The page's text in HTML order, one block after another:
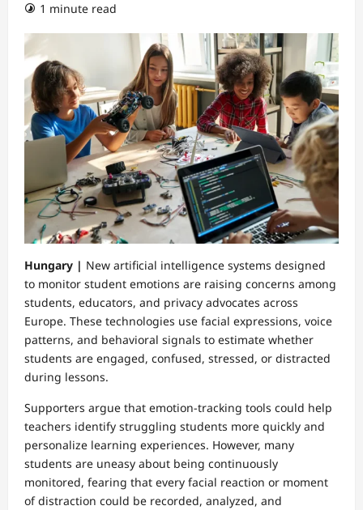
1 minute read
Hungary | New artificial intelligence systems designed
to monitor student emotions are raising concerns among
students, educators, and privacy advocates across
Europe. These technologies use facial expressions, voice
patterns, and behavioral signals to estimate whether
students are engaged, confused, stressed, or distracted
during lessons.
Supporters argue that emotion-tracking tools could help
teachers identify struggling students more quickly and
personalize learning experiences. However, many
students are uneasy about being continuously
monitored, fearing that every facial reaction or moment
of distraction could be recorded, analyzed, and